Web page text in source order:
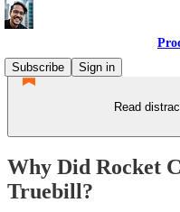
Subscribe
Sign in
Read
Why Did Rocket
Truebill?